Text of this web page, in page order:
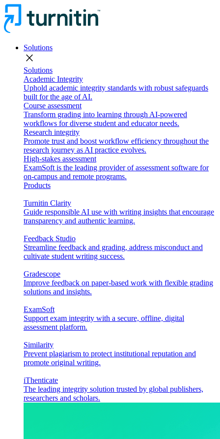
Solutions
close
Solutions
Academic Integrity
Uphold academic integrity standards with robust safeguards
built for the age of AI.
Course assessment
Transform grading into learning through AI-powered
workflows for diverse student and educator needs.
Research integrity
Promote trust and boost workflow efficiency throughout the
research journey as AI practice evolves.
High-stakes assessment
ExamSoft is the leading provider of assessment software for
on-campus and remote programs.
Products
Turnitin Clarity
Guide responsible AI use with writing insights that encourage
transparency and authentic learning.
Feedback Studio
Streamline feedback and grading, address misconduct and
cultivate student writing success.
Gradescope
Improve feedback on paper-based work with flexible grading
solutions and insights.
ExamSoft
Support exam integrity with a secure, offline, digital
assessment platform.
Similarity
Prevent plagiarism to protect institutional reputation and
promote original writing.
iThenticate
The leading integrity solution trusted by global publishers,
researchers and scholars.